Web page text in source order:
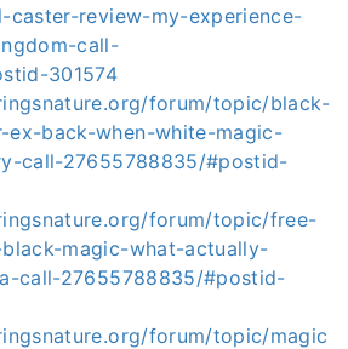
caster-review-my-experience-
call-
301574
forum/topic/black-
back-when-white-magic-
call-27655788835/#postid-
forum/topic/free-
magic-what-actually-
call-27655788835/#postid-
forum/topic/magic